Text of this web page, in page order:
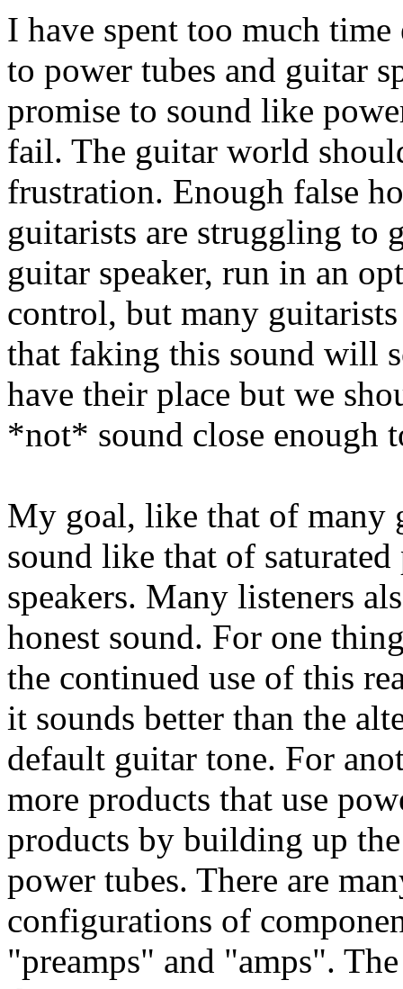
I have spent too much
to power tubes and guitar
promise to sound like
fail. The guitar world
frustration. Enough false
guitarists are struggling to
guitar speaker, run in an
control, but many
that faking this sound will
have their place but we
*not* sound close enough
My goal, like that of many
sound like that of
speakers. Many listeners
honest sound. For one
the continued use of this
it sounds better than the
default guitar tone. For
more products that use
products by building up
power tubes. There are
configurations of
"preamps" and "amps".